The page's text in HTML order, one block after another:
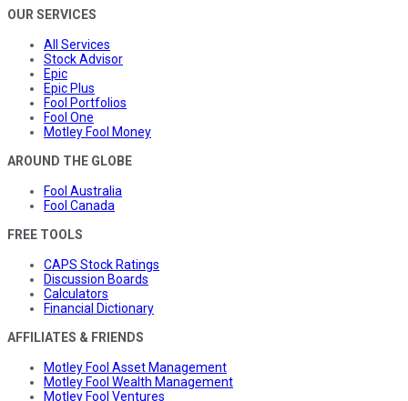
OUR SERVICES
All Services
Stock Advisor
Epic
Epic Plus
Fool Portfolios
Fool One
Motley Fool Money
AROUND THE GLOBE
Fool Australia
Fool Canada
FREE TOOLS
CAPS Stock Ratings
Discussion Boards
Calculators
Financial Dictionary
AFFILIATES & FRIENDS
Motley Fool Asset Management
Motley Fool Wealth Management
Motley Fool Ventures